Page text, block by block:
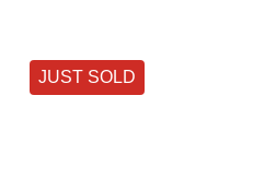
JUST SOLD